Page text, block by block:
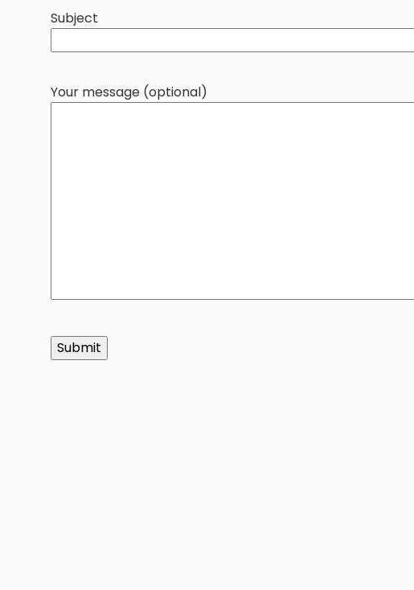
Subject
Your message (optional)